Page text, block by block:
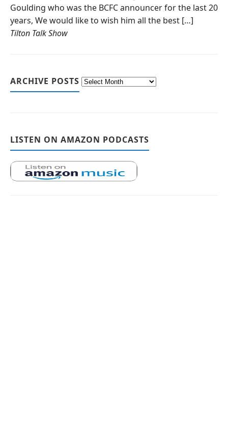
Goulding who was the BCFC announcer for the last 20
years, We would like to wish him all the best […]
Tilton Talk Show
ARCHIVE POSTS
LISTEN ON AMAZON PODCASTS